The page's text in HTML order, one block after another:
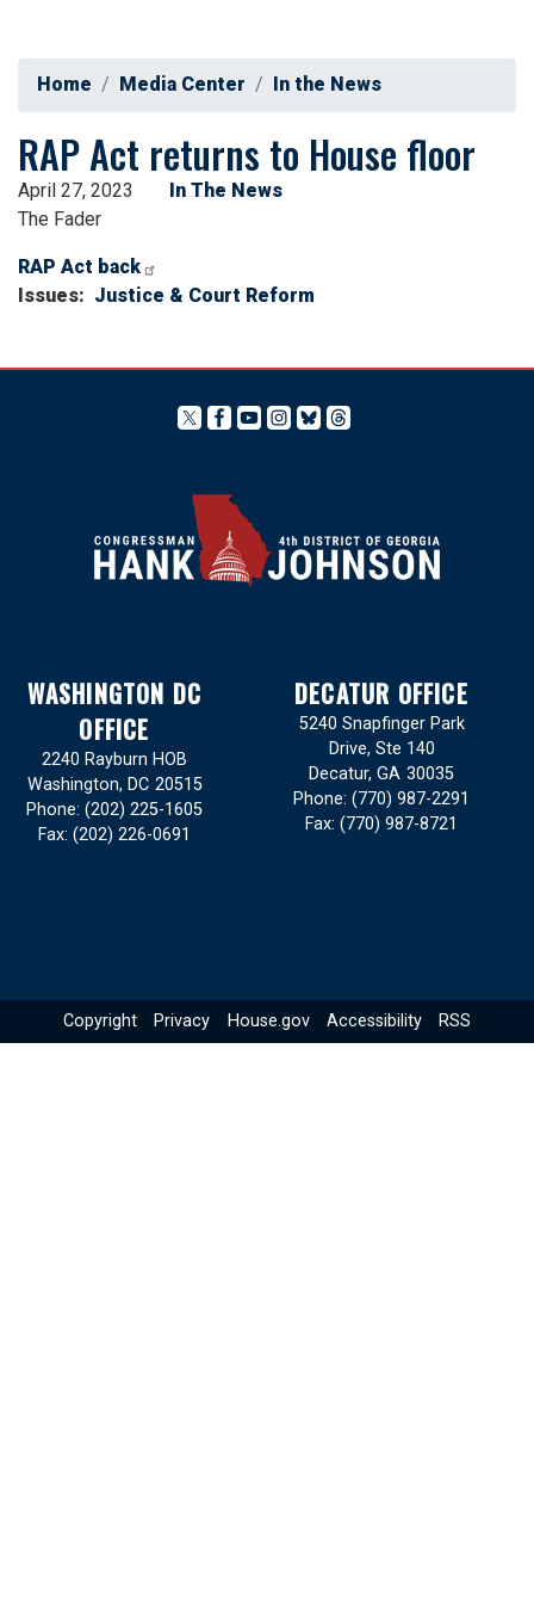
Home Media Center In the News
RAP Act returns to House floor
April 27, 2023
In The News
The Fader
RAP Act back
Issues: Justice & Court Reform
WASHINGTON DC
OFFICE
2240 Rayburn HOB
Washington, DC20515
Phone: (202) 225-1605
Fax: (202) 226-0691
DECATUR OFFICE
5240 Snapfinger Park
Drive, Ste 140
Decatur, GA30035
Phone: (770) 987-2291
Fax: (770) 987-8721
Copyright Privacy House.gov Accessibility RSS